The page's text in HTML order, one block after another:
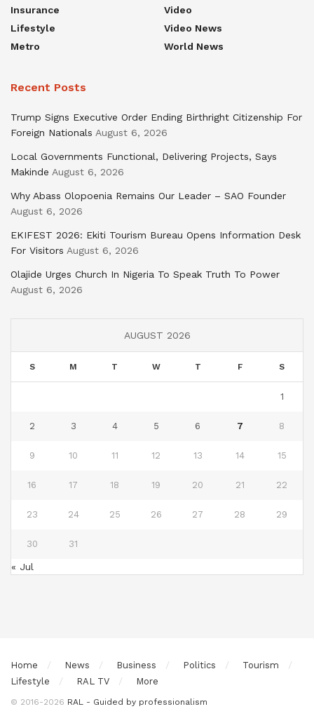
Insurance
Lifestyle
Metro
Video
Video News
World News
Recent Posts
Trump Signs Executive Order Ending Birthright Citizenship For
Foreign Nationals August 6, 2026
Local Governments Functional, Delivering Projects, Says
Makinde August 6, 2026
Why Abass Olopoenia Remains Our Leader – SAO Founder
August 6, 2026
EKIFEST 2026: Ekiti Tourism Bureau Opens Information Desk
For Visitors August 6, 2026
Olajide Urges Church In Nigeria To Speak Truth To Power
August 6, 2026
AUGUST 2026
S M T W T F S
1
2 3 4 5 6 7 8
9 10 11 12 13 14 15
16 17 18 19 20 21 22
23 24 25 26 27 28 29
30 31
« Jul
Home News Business Politics
Tourism
Lifestyle
RAL TV More
© 2016-2026 RAL - Guided by professionalism